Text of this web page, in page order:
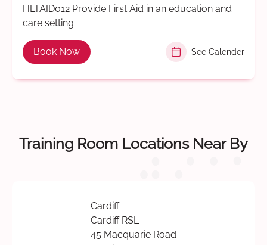
HLTAID012 Provide First Aid in an education and
care setting
Book Now See Calender
Training Room Locations Near By
Cardiff
Cardiff RSL
45 Macquarie Road